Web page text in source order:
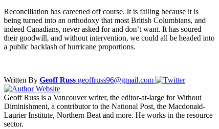
Reconciliation has careened off course. It is failing because it is
being turned into an orthodoxy that most British Columbians, and
indeed Canadians, never asked for and don’t want. It has soured
their goodwill, and without intervention, we could all be headed into
a public backlash of hurricane proportions.
Written By Geoff Russ geoffruss96@gmail.com
Geoff Russ is a Vancouver writer, the editor-at-large for Without
Diminishment, a contributor to the National Post, the Macdonald-
Laurier Institute, Northern Beat and more. He works in the resource
sector.